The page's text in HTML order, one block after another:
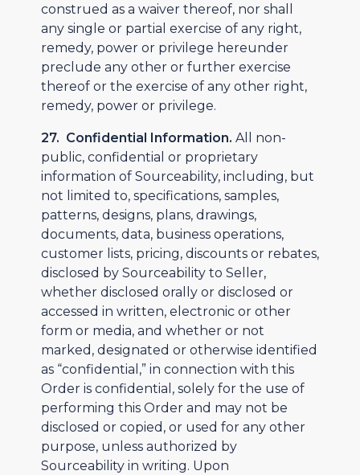
construed as a waiver thereof, nor shall
any single or partial exercise of any right,
remedy, power or privilege hereunder
preclude any other or further exercise
thereof or the exercise of any other right,
remedy, power or privilege.
27. Confidential Information. All non-
public, confidential or proprietary
information of Sourceability, including, but
not limited to, specifications, samples,
patterns, designs, plans, drawings,
documents, data, business operations,
customer lists, pricing, discounts or rebates,
disclosed by Sourceability to Seller,
whether disclosed orally or disclosed or
accessed in written, electronic or other
form or media, and whether or not
marked, designated or otherwise identified
as “confidential,” in connection with this
Order is confidential, solely for the use of
performing this Order and may not be
disclosed or copied, or used for any other
purpose, unless authorized by
Sourceability in writing. Upon